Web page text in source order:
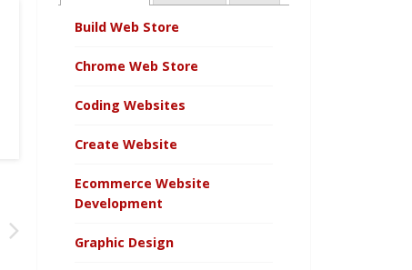
Build Web Store
Chrome Web Store
Coding Websites
Create Website
Ecommerce Website
Development
Graphic Design